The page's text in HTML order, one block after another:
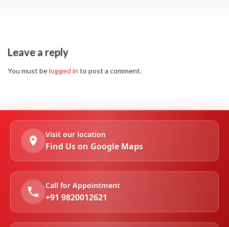
Leave a reply
You must belogged in to post a comment.
Visit our location
Find Us on Google Maps
Call for Appointment
+91 9820012621